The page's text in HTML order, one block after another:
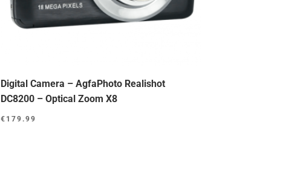
Digital Camera – AgfaPhoto Realishot
DC8200 – Optical Zoom X8
€ 179.99